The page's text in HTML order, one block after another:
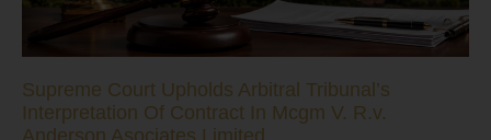
Supreme Court Upholds Arbitral Tribunal’s
Interpretation Of Contract In Mcgm V. R.v.
Anderson Asociates Limited